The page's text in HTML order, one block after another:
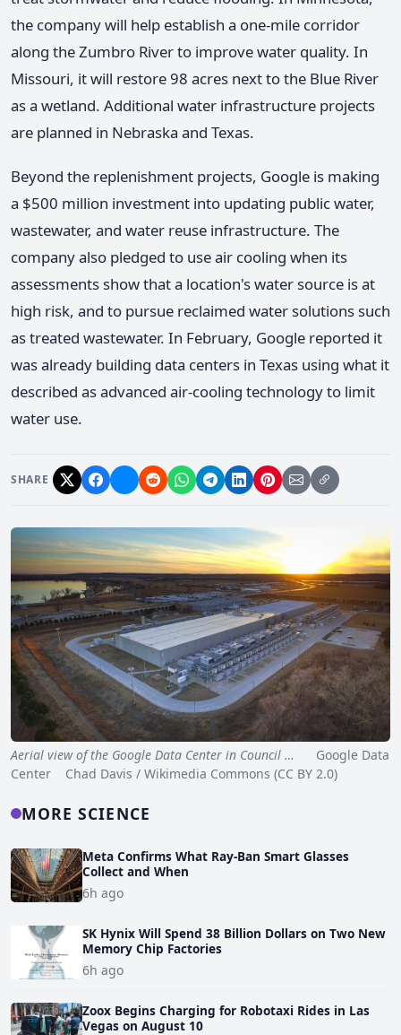
the company will help establish a one-mile corridor
along the Zumbro River to improve water quality. In
Missouri, it will restore 98 acres next to the Blue River
as a wetland. Additional water infrastructure projects
are planned in Nebraska and Texas.
Beyond the replenishment projects, Google is making
a $500 million investment into updating public water,
wastewater, and water reuse infrastructure. The
company also pledged to use air cooling when its
assessments show that a location's water source is at
high risk, and to pursue reclaimed water solutions such
as treated wastewater. In February, Google reported it
was already building data centers in Texas using what it
described as advanced air-cooling technology to limit
water use.
SHARE
Aerial view of the Google Data Center in Council …
Google Data
Center Chad Davis / Wikimedia Commons (CC BY 2.0)
MORE SCIENCE
Meta Confirms What Ray-Ban Smart Glasses
Collect and When
6h ago
SK Hynix Will Spend 38 Billion Dollars on Two New
Memory Chip Factories
6h ago
Zoox Begins Charging for Robotaxi Rides in Las
Vegas on August 10